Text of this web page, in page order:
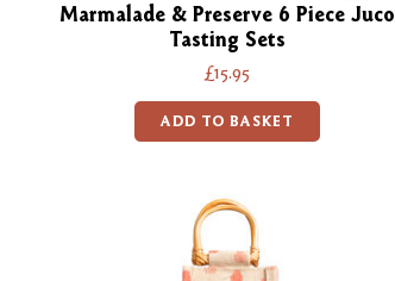
Marmalade & Preserve 6 Piece Juco
Tasting Sets
£15.95
ADD TO BASKET